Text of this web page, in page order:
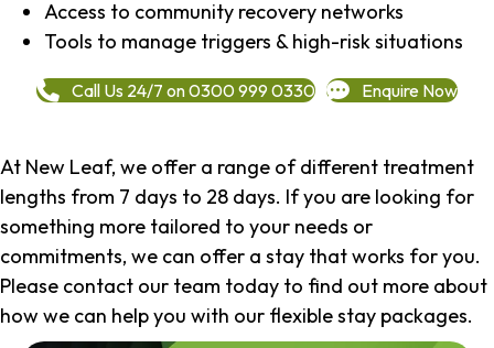
Access to community recovery networks
Tools to manage triggers & high-risk situations
Call Us 24/7 on 0300 999 0330 Enquire Now
At New Leaf, we offer a range of different treatment
lengths from 7 days to 28 days. If you are looking for
something more tailored to your needs or
commitments, we can offer a stay that works for you.
Please contact our team today to find out more about
how we can help you with our flexible stay packages.